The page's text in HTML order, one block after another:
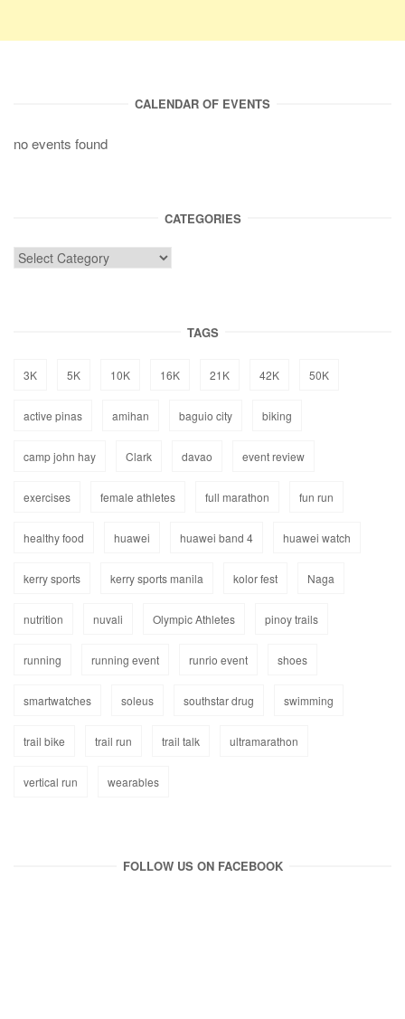
CALENDAR OF EVENTS
no events found
CATEGORIES
TAGS
3K 5K 10K 16K 21K 42K 50K
active pinas amihan baguio city biking
camp john hay Clark davao event review
exercises female athletes full marathon fun run
healthy food huawei huawei band 4 huawei watch
kerry sports kerry sports manila kolor fest Naga
nutrition nuvali Olympic Athletes pinoy trails
running running event runrio event shoes
smartwatches soleus southstar drug swimming
trail bike trail run trail talk ultramarathon
vertical run wearables
FOLLOW US ON FACEBOOK